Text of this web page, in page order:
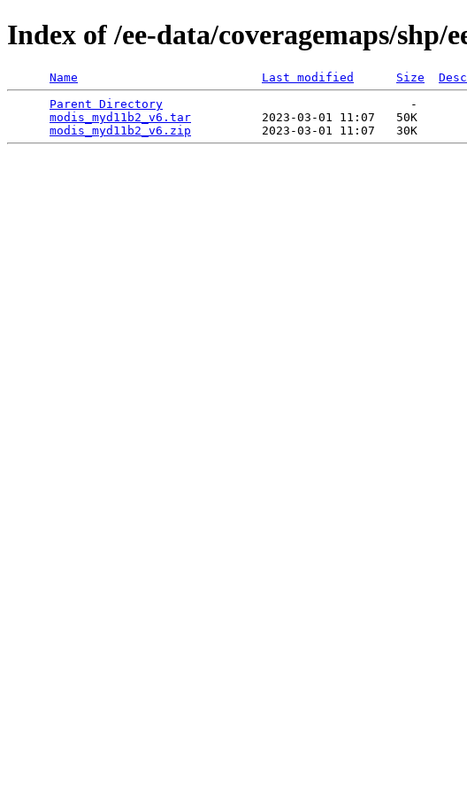
Index of /ee-data/coveragemaps/shp/
Name Last modified Size
Parent Directory
                                   -
modis_myd11b2_v6.tar
          2023-03-01 11:07   50K
modis_myd11b2_v6.zip